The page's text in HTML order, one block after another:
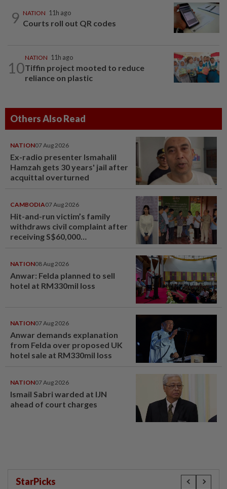
9 NATION 11h ago
Courts roll out QR codes
10
NATION 11h ago
Tiffin project mooted to reduce
reliance on plastic
Others Also Read
NATION07 Aug 2026
Ex-radio presenter Ismahalil
Hamzah gets 30 years' jail after
acquittal overturned
CAMBODIA07 Aug 2026
Hit-and-run victim’s family
withdraws civil complaint after
receiving S$60,000
NATION08 Aug 2026
Anwar: Felda planned to sell
hotel at RM330mil loss
NATION07 Aug 2026
Anwar demands explanation
from Felda over proposed UK
hotel sale at RM330mil loss
NATION07 Aug 2026
Ismail Sabri warded at IJN
ahead of court charges
StarPicks